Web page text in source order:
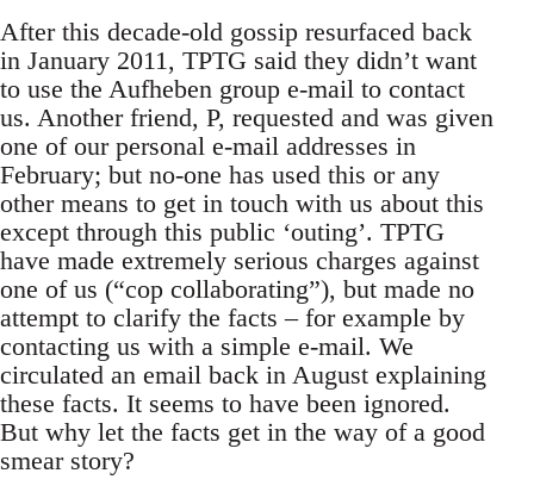
After this decade-old gossip resurfaced back
in January 2011, TPTG said they didn’t want
to use the Aufheben group e-mail to contact
us. Another friend, P, requested and was given
one of our personal e-mail addresses in
February; but no-one has used this or any
other means to get in touch with us about this
except through this public ‘outing’. TPTG
have made extremely serious charges against
one of us (“cop collaborating”), but made no
attempt to clarify the facts – for example by
contacting us with a simple e-mail. We
circulated an email back in August explaining
these facts. It seems to have been ignored.
But why let the facts get in the way of a good
smear story?